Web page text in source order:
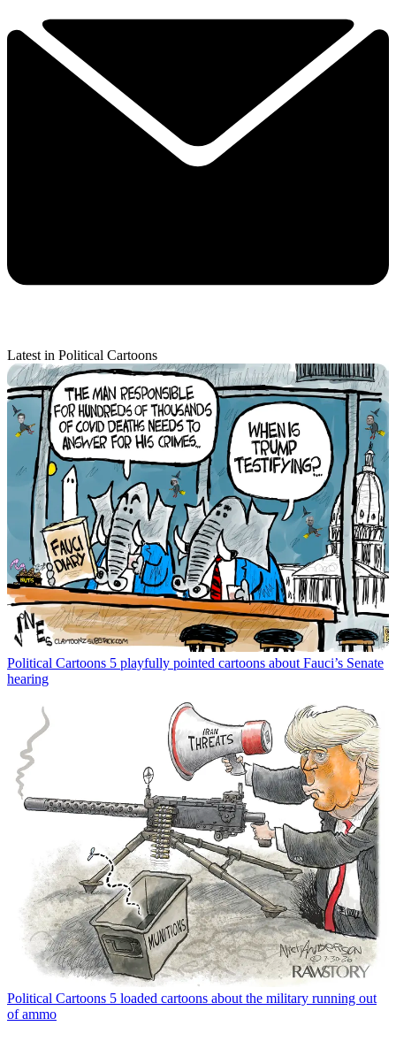
Latest in Political Cartoons
Political Cartoons 5 playfully pointed cartoons about Fauci’s Senate
hearing
Political Cartoons 5 loaded cartoons about the military running out
of ammo